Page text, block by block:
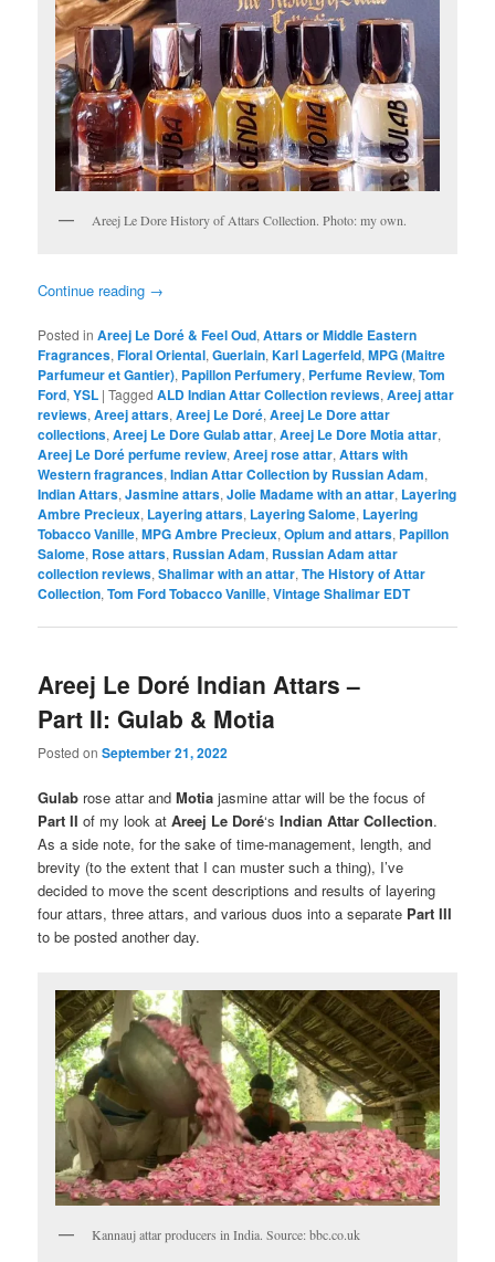
Areej Le Dore History of Attars Collection. Photo: my own.
Continue reading →
Posted in Areej Le Doré & Feel Oud,Attars or Middle Eastern
Fragrances,Floral Oriental,Guerlain,Karl Lagerfeld,MPG (Maitre
Parfumeur et Gantier), Papillon Perfumery, Perfume Review,Tom
Ford,YSL |Tagged ALD Indian Attar Collection reviews,Areej attar
reviews,Areej attars,Areej Le Doré,Areej Le Dore attar
collections,Areej Le Dore Gulab attar,Areej Le Dore Motia attar,
Areej Le Doré perfume review,Areej rose attar,Attars with
Western fragrances,Indian Attar Collection by Russian Adam,
Indian Attars,Jasmine attars,Jolie Madame with an attar, Layering
Ambre Precieux, Layering attars, Layering Salome, Layering
Tobacco Vanille,MPG Ambre Precieux,Opium and attars, Papillon
Salome, Rose attars, Russian Adam, Russian Adam attar
collection reviews,Shalimar with an attar,The History of Attar
Collection,Tom Ford Tobacco Vanille,Vintage Shalimar EDT
Areej Le Doré Indian Attars –
Part II: Gulab & Motia
Posted onSeptember 21, 2022
Gulab rose attar andMotia jasmine attar will be the focus of
Part II of my look atAreej Le Doré‘sIndian Attar Collection.
As a side note, for the sake of time-management, length, and
brevity (to the extent that I can muster such a thing), I’ve
decided to move the scent descriptions and results of layering
four attars, three attars, and various duos into a separate Part III
to be posted another day.
Kannauj attar producers in India. Source: bbc.co.uk